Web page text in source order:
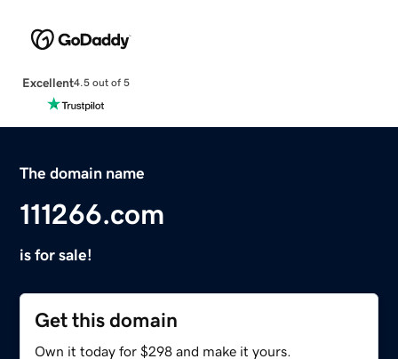
Excellent4.5 out of 5
The domain name
111266.com
is for sale!
Get this domain
Own it today for $298 and make it yours.